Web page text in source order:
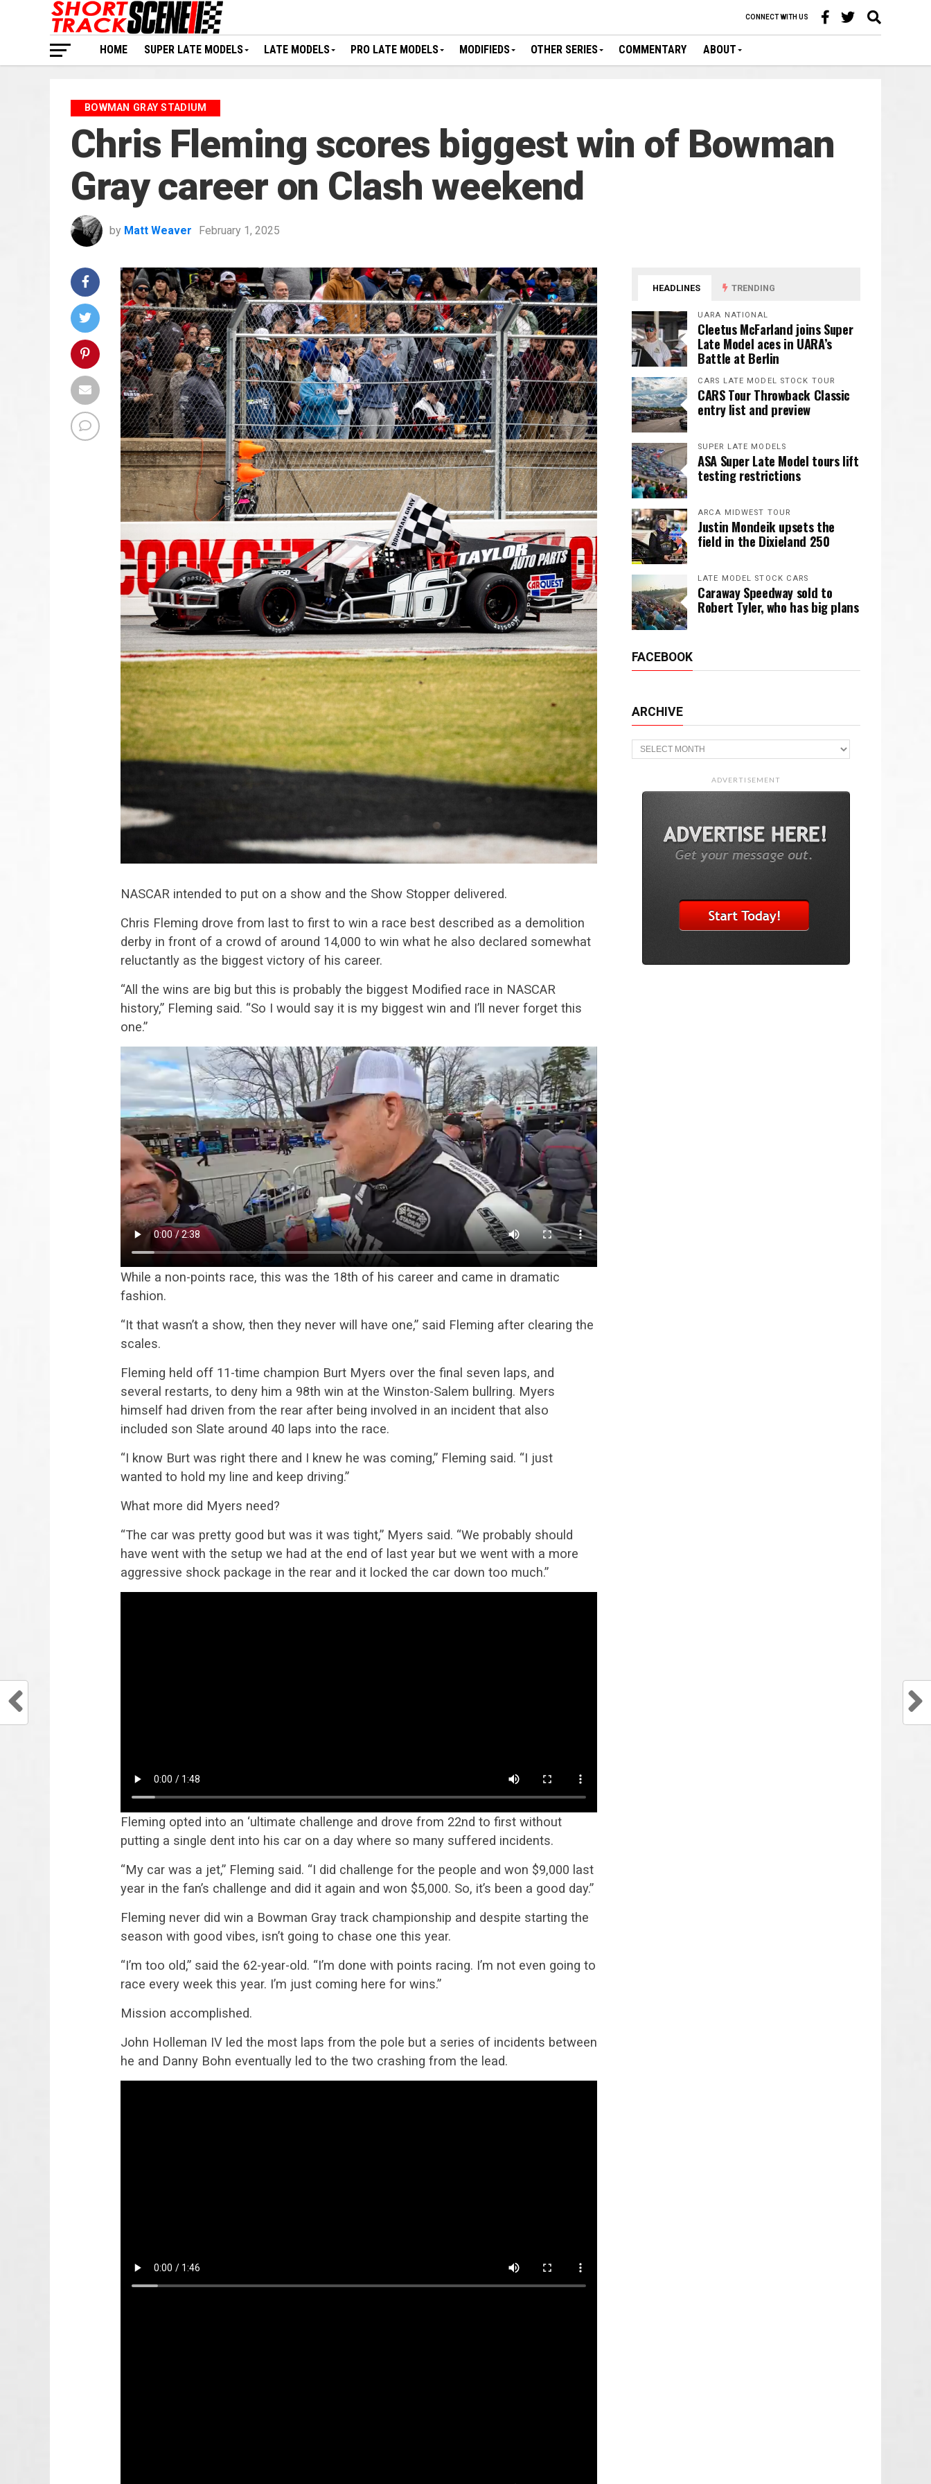
CONNECT WITH US
HOME SUPER LATE MODELS LATE MODELS PRO LATE MODELS MODIFIEDS OTHER SERIES COMMENTARY ABOUT
BOWMAN GRAY STADIUM
Chris Fleming scores biggest win of Bowman
Gray career on Clash weekend
by Matt Weaver February 1, 2025
NASCAR intended to put on a show and the Show Stopper delivered.
Chris Fleming drove from last to first to win a race best described as a demolition
derby in front of a crowd of around 14,000 to win what he also declared somewhat
reluctantly as the biggest victory of his career.
“All the wins are big but this is probably the biggest Modified race in NASCAR
history,” Fleming said. “So I would say it is my biggest win and I’ll never forget this
one.”
While a non-points race, this was the 18th of his career and came in dramatic
fashion.
“It that wasn’t a show, then they never will have one,” said Fleming after clearing the
scales.
Fleming held off 11-time champion Burt Myers over the final seven laps, and
several restarts, to deny him a 98th win at the Winston-Salem bullring. Myers
himself had driven from the rear after being involved in an incident that also
included son Slate around 40 laps into the race.
“I know Burt was right there and I knew he was coming,” Fleming said. “I just
wanted to hold my line and keep driving.”
What more did Myers need?
“The car was pretty good but was it was tight,” Myers said. “We probably should
have went with the setup we had at the end of last year but we went with a more
aggressive shock package in the rear and it locked the car down too much.”
Fleming opted into an ‘ultimate challenge and drove from 22nd to first without
putting a single dent into his car on a day where so many suffered incidents.
“My car was a jet,” Fleming said. “I did challenge for the people and won $9,000 last
year in the fan’s challenge and did it again and won $5,000. So, it’s been a good day.”
Fleming never did win a Bowman Gray track championship and despite starting the
season with good vibes, isn’t going to chase one this year.
“I’m too old,” said the 62-year-old. “I’m done with points racing. I’m not even going to
race every week this year. I’m just coming here for wins.”
Mission accomplished.
John Holleman IV led the most laps from the pole but a series of incidents between
he and Danny Bohn eventually led to the two crashing from the lead.
HEADLINES TRENDING
UARA NATIONAL
Cleetus McFarland joins Super
Late Model aces in UARA’s
Battle at Berlin
CARS LATE MODEL STOCK TOUR
CARS Tour Throwback Classic
entry list and preview
SUPER LATE MODELS
ASA Super Late Model tours lift
testing restrictions
ARCA MIDWEST TOUR
Justin Mondeik upsets the
field in the Dixieland 250
LATE MODEL STOCK CARS
Caraway Speedway sold to
Robert Tyler, who has big plans
FACEBOOK
ARCHIVE
Archive
ADVERTISEMENT